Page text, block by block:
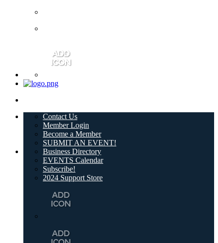
Contact Us
Member Login
Become a Member
SUBMIT AN EVENT!
Business Directory
EVENTS Calendar
Subscribe!
2024 Support Store